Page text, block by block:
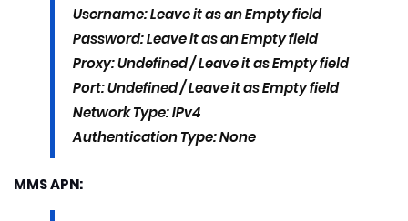
Username: Leave it as an Empty field
Password: Leave it as an Empty field
Proxy: Undefined / Leave it as Empty field
Port: Undefined / Leave it as Empty field
Network Type: IPv4
Authentication Type: None
MMS APN: